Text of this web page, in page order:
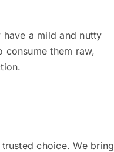
a mild and nutty
consume them raw,
choice. We bring